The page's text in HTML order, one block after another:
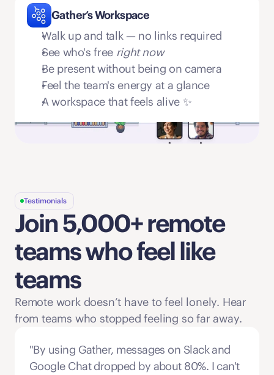
Gather’s Workspace
Walk up and talk — no links required
See who's free right now
Be present without being on camera
Feel the team's energy at a glance
A workspace that feels alive ✨
Testimonials
Join 5,000+ remote
teams who feel like
teams
Remote work doesn’t have to feel lonely. Hear
from teams who stopped feeling so far away.
"By using Gather, messages on Slack and
Google Chat dropped by about 80%. I can't